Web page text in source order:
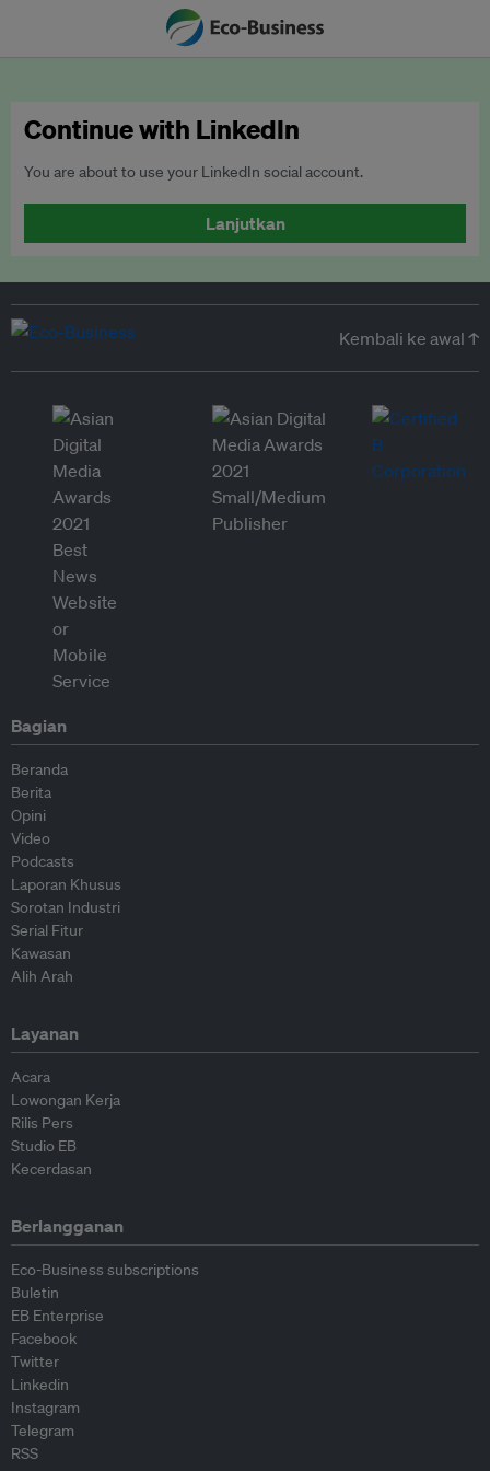
Continue with LinkedIn
You are about to use your LinkedIn social account.
Lanjutkan
Kembali ke awal ↑
Bagian
Beranda
Berita
Opini
Video
Podcasts
Laporan Khusus
Sorotan Industri
Serial Fitur
Kawasan
Alih Arah
Layanan
Acara
Lowongan Kerja
Rilis Pers
Studio EB
Kecerdasan
Berlangganan
Eco-Business subscriptions
Buletin
EB Enterprise
Facebook
Twitter
Linkedin
Instagram
Telegram
RSS